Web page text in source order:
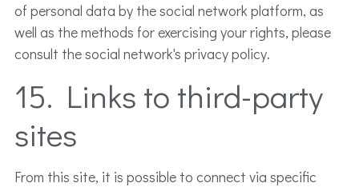
of personal data by the social network platform, as
well as the methods for exercising your rights, please
consult the social network's privacy policy.
15. Links to third-party
sites
From this site, it is possible to connect via specific